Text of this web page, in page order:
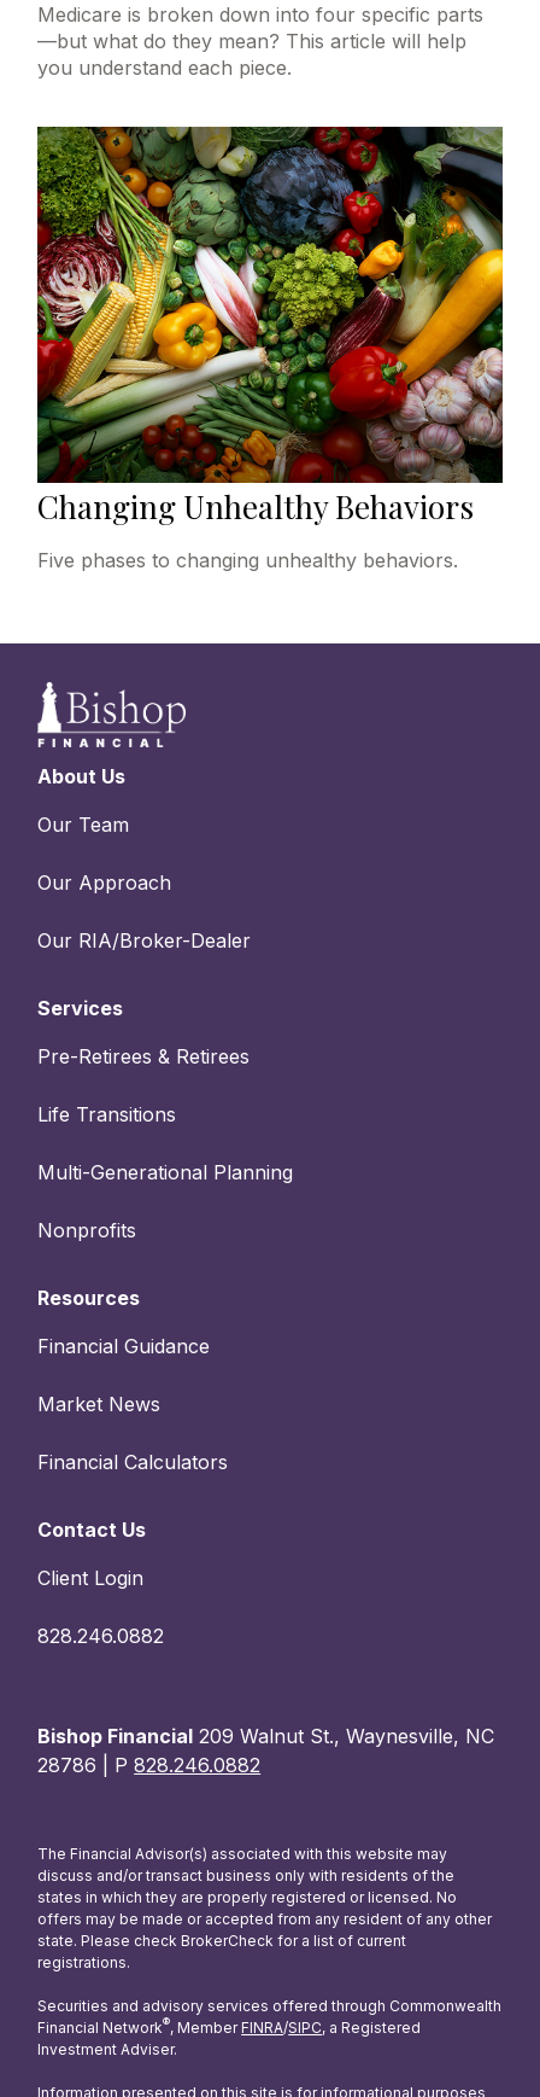
Medicare is broken down into four specific parts
—but what do they mean? This article will help
you understand each piece.
Changing Unhealthy Behaviors
Five phases to changing unhealthy behaviors.
About Us
Our Team
Our Approach
Our RIA/Broker-Dealer
Services
Pre-Retirees & Retirees
Life Transitions
Multi-Generational Planning
Nonprofits
Resources
Financial Guidance
Market News
Financial Calculators
Contact Us
Client Login
828.246.0882
Bishop Financial 209 Walnut St., Waynesville, NC
28786 | P828.246.0882
The Financial Advisor(s) associated with this website may
discuss and/or transact business only with residents of the
states in which they are properly registered or licensed. No
offers may be made or accepted from any resident of any other
state. Please check BrokerCheck for a list of current
registrations.
Securities and advisory services offered through Commonwealth
Financial Network®, MemberFINRA/SIPC, a Registered
Investment Adviser.
Information presented on this site is for informational purposes